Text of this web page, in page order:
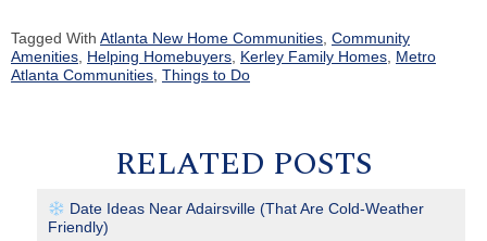
Tagged With Atlanta New Home Communities Community
Amenities Helping Homebuyers Kerley Family Homes Metro
Atlanta Communities Things to Do
RELATED POSTS
Date Ideas Near Adairsville (That Are Cold-Weather
Friendly)